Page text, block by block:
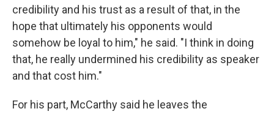
credibility and his trust as a result of that, in the
hope that ultimately his opponents would
somehow be loyal to him," he said. "I think in doing
that, he really undermined his credibility as speaker
and that cost him."
For his part, McCarthy said he leaves the